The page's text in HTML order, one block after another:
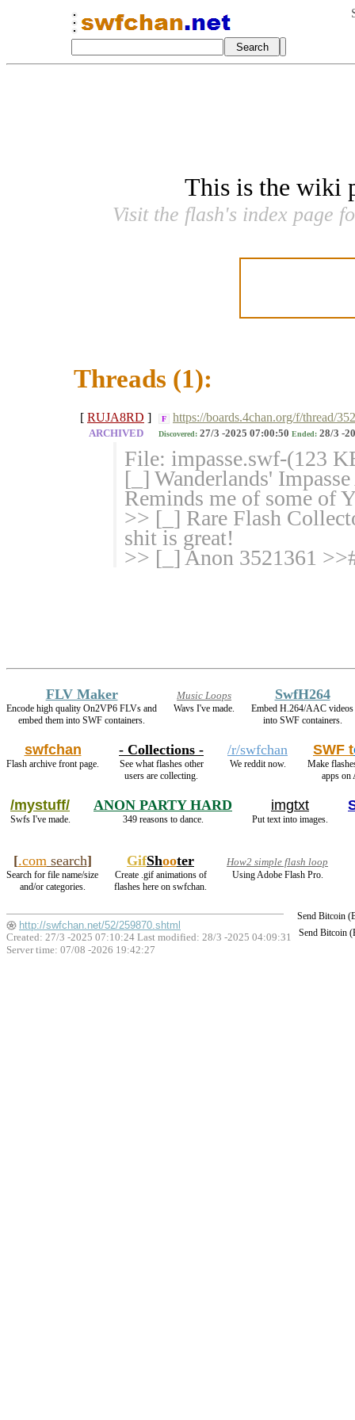
This is the wiki
Visit the flash's index page
Threads (1):
[ RUJA8RD ] F https://boards.4chan.org/f/thread/
ARCHIVED Discovered: 27/3 -2025 07:00:50 Ended: 28/3 -
File: impasse.swf-(123
[_] Wanderlands'
Reminds me of some of
>> [_] Rare Flash
shit is great!
>> [_] Anon 3521361
FLV Maker
Encode high quality On2VP6 FLVs and
embed them into SWF containers.
Music Loops
Wavs I've made.
SwfH264
Embed H.264/AAC videos
into SWF containers.
swfchan
Flash archive front page.
- Collections -
See what flashes other
users are collecting.
/r/swfchan
We reddit now.
SWF t
Make
apps on
/mystuff/
Swfs I've made.
ANON PARTY HARD
349 reasons to dance.
imgtxt
Put text into images.
[.comsearch]
Search for file name/size
and/or categories.
GifShooter
Create .gif animations of
flashes here on swfchan.
How2 simple flash loop
Using Adobe Flash Pro.
Send Bitcoin
Send Bitcoin
http://swfchan.net/52/259870.shtml
Created: 27/3 -2025 07:10:24 Last modified: 28/3 -2025 04:09:31
Server time: 07/08 -2026 19:42:27